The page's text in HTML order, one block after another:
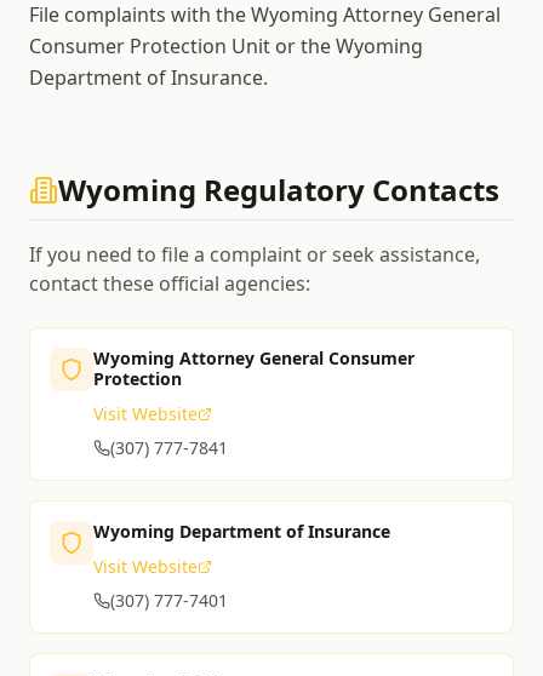
File complaints with the Wyoming Attorney General
Consumer Protection Unit or the Wyoming
Department of Insurance.
Wyoming Regulatory Contacts
If you need to file a complaint or seek assistance,
contact these official agencies:
Wyoming Attorney General Consumer
Protection
Visit Website
(307) 777-7841
Wyoming Department of Insurance
Visit Website
(307) 777-7401